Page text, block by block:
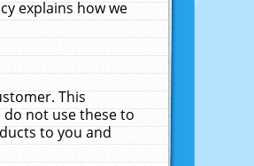
explains how we
This
not use these to
to you and